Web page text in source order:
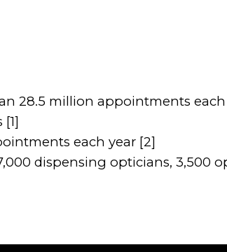
28.5 million appointments
each year [2]
dispensing opticians, 3,500